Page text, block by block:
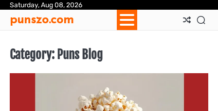
Skip
content
Saturday, Aug 08, 2026
punszo.com
Category: Puns Blog